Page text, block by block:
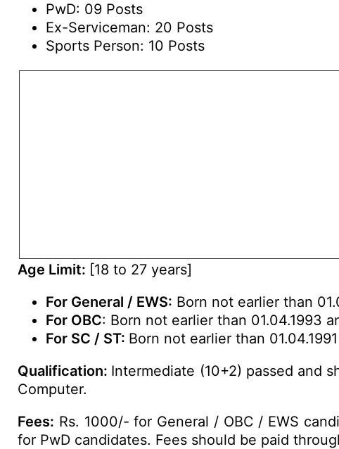
PwD: 09 Posts
Ex-Serviceman: 20 Posts
Sports Person: 10 Posts
Age Limit: [18 to 27 years]
For General / EWS: Born not earlier than
For OBC: Born not earlier than 01.04.1993
For SC / ST: Born not earlier than
Qualification: Intermediate (10+2) passed and
Computer.
Fees: Rs. 1000/- for General / OBC / EWS
for PwD candidates. Fees should be paid